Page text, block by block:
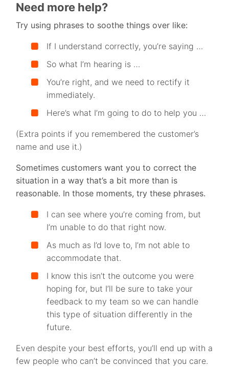
Need more help?
Try using phrases to soothe things over like:
If I understand correctly, you’re saying …
So what I’m hearing is …
You’re right, and we need to rectify it
immediately.
Here’s what I’m going to do to help you …
(Extra points if you remembered the customer’s
name and use it.)
Sometimes customers want you to correct the
situation in a way that’s a bit more than is
reasonable. In those moments, try these phrases.
I can see where you’re coming from, but
I’m unable to do that right now.
As much as I’d love to, I’m not able to
accommodate that.
I know this isn’t the outcome you were
hoping for, but I’ll be sure to take your
feedback to my team so we can handle
this type of situation differently in the
future.
Even despite your best efforts, you’ll end up with a
few people who can’t be convinced that you care.